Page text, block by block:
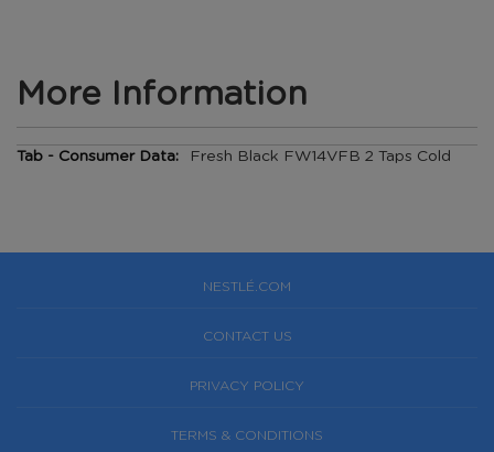
More Information
More
Fresh Black FW14VFB 2 Taps Cold
NESTLÉ.COM
CONTACT US
PRIVACY POLICY
TERMS & CONDITIONS